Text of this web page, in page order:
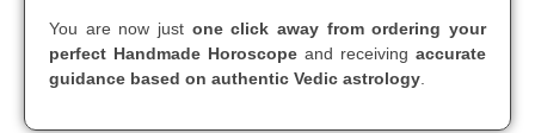
You are now just one click away from ordering your
perfect Handmade Horoscope and receiving accurate
guidance based on authentic Vedic astrology